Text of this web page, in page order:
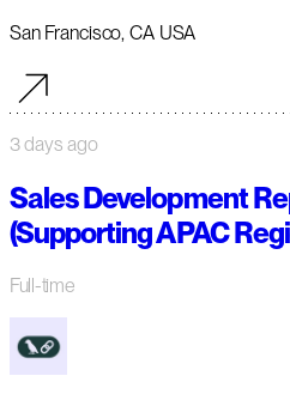
San Francisco, CA USA
3 days ago
Sales Development
(Supporting APAC
Full-time